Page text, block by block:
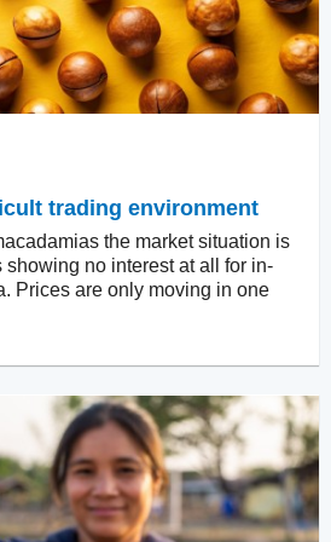
trading environment
the market situation is
no interest at all for in-
Prices are only moving in one